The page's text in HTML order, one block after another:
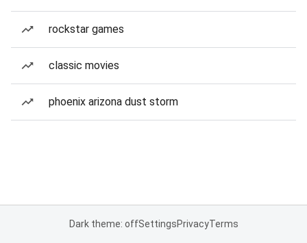
rockstar games
classic movies
phoenix arizona dust storm
Dark theme: offSettingsPrivacyTerms